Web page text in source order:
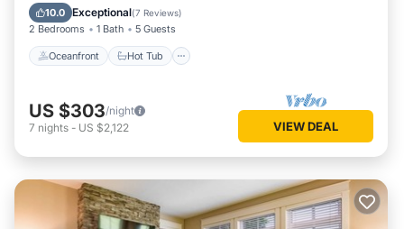
10.0 Exceptional(7 Reviews)
2 Bedrooms 1 Bath 5 Guests
Oceanfront Hot Tub
Skiing
US $303/night
7 nights - US $2,122 VIEW DEAL